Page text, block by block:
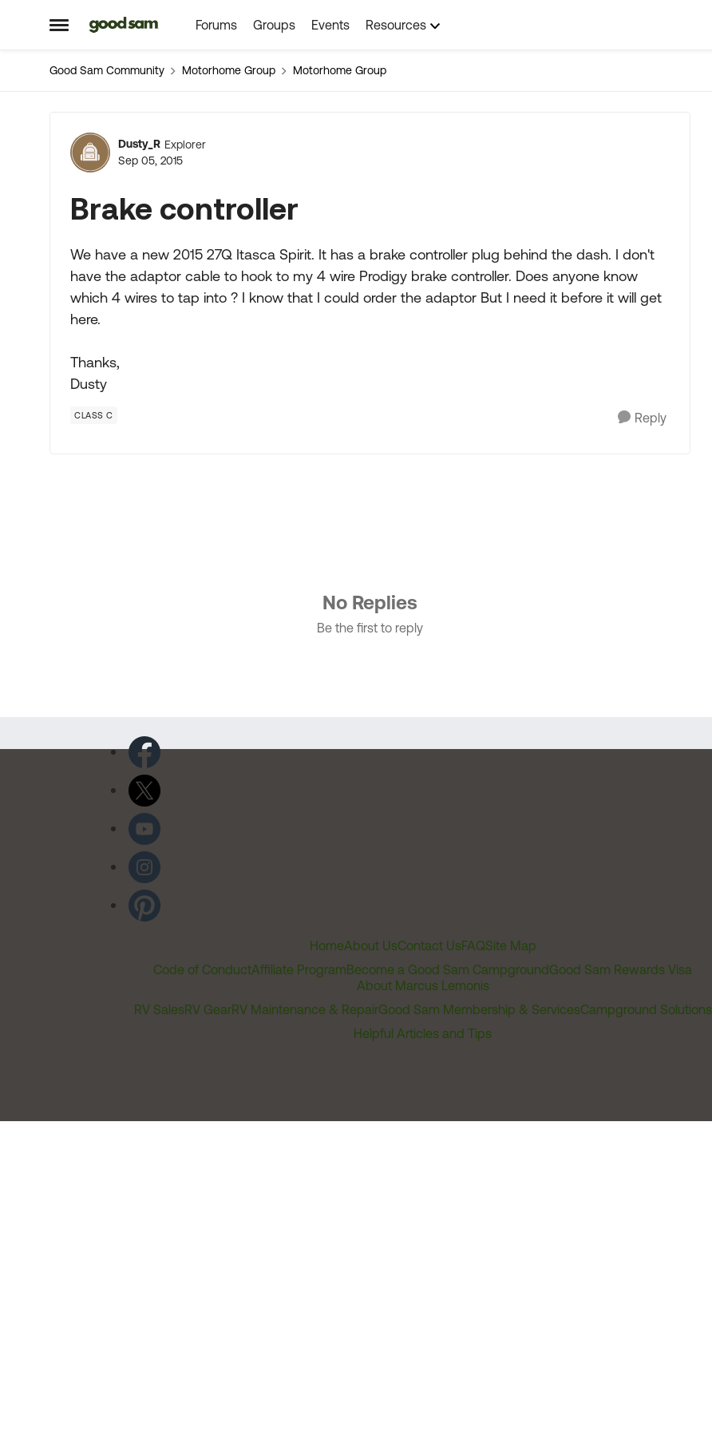
Open Side Menu
Skip to content Forums Groups Events Resources
Good Sam Community Motorhome Group Motorhome Group
Forum Discussion
Dusty_R Explorer
Sep 05, 2015
Brake controller
We have a new 2015 27Q Itasca Spirit. It has a brake controller plug behind the dash. I don't
have the adaptor cable to hook to my 4 wire Prodigy brake controller. Does anyone know
which 4 wires to tap into ? I know that I could order the adaptor But I need it before it will get
here.
Thanks,
Dusty
CLASS C Reply
No Replies
Be the first to reply
HomeAbout UsContact UsFAQSite Map
Code of ConductAffiliate ProgramBecome a Good Sam CampgroundGood Sam Rewards Visa
About Marcus Lemonis
RV SalesRV GearRV Maintenance & RepairGood Sam Membership & ServicesCampground Solutions
Helpful Articles and Tips